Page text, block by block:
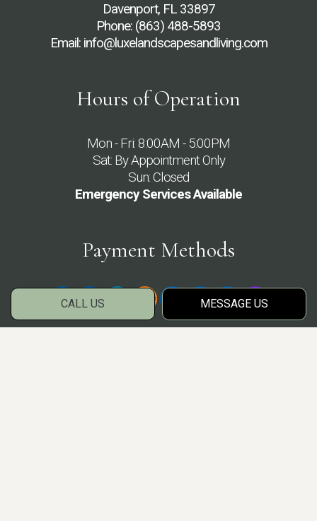
CALL US MESSAGE US
Davenport, FL 33897
Phone: (863) 488-5893
Email: info@luxelandscapesandliving.com
Hours of Operation
Mon - Fri: 8:00AM - 5:00PM
Sat: By Appointment Only
Sun: Closed
Emergency Services Available
Payment Methods